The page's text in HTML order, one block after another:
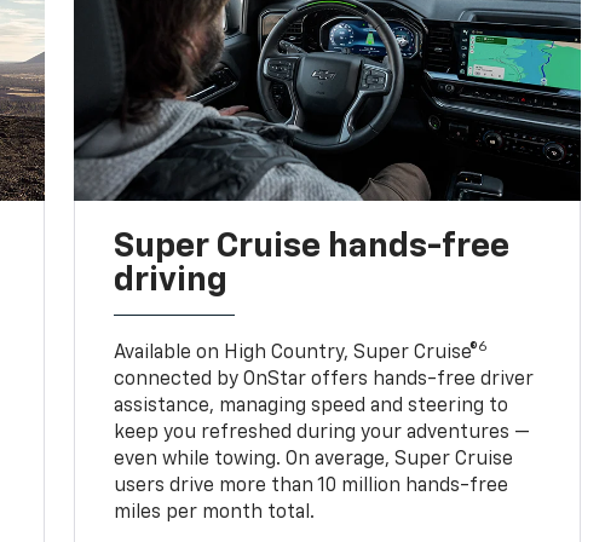
Super Cruise hands-free
driving
Available on High Country, Super Cruise®6
connected by OnStar offers hands-free driver
assistance, managing speed and steering to
keep you refreshed during your adventures —
even while towing. On average, Super Cruise
users drive more than 10 million hands-free
miles per month total.